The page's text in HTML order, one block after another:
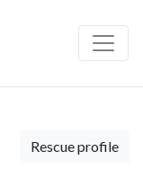
Rescue profile